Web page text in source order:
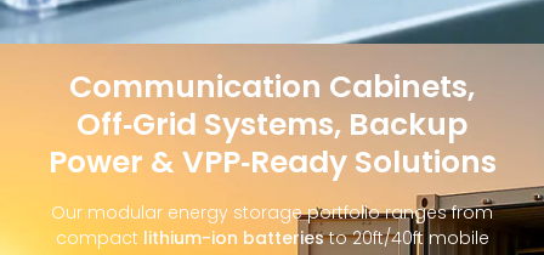
Communication Cabinets,
Off‑Grid Systems, Backup
Power & VPP‑Ready Solutions
Our modular energy storage portfolio ranges from
compact lithium-ion batteriesto 20ft/40ft mobile